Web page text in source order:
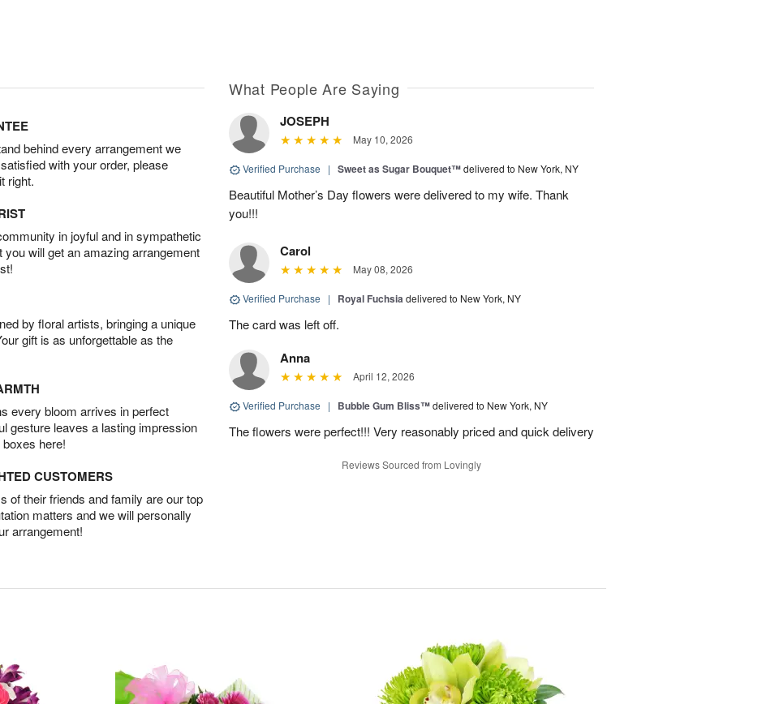
behind every arrangement we
with your order, please
right.
in joyful and in sympathetic
will get an amazing arrangement
by floral artists, bringing a unique
gift is as unforgettable as the
every bloom arrives in perfect
gesture leaves a lasting impression
here!
CUSTOMERS
of their friends and family are our top
matters and we will personally
arrangement!
What People Are Saying
JOSEPH
May 10, 2026
Verified Purchase | Sweet as Sugar Bouquet™delivered to New York, NY
Beautiful Mother’s Day flowers were delivered to my wife. Thank
you!!!
Carol
May 08, 2026
Verified Purchase | Royal Fuchsiadelivered to New York, NY
The card was left off.
Anna
April 12, 2026
Verified Purchase | Bubble Gum Bliss™delivered to New York, NY
The flowers were perfect!!! Very reasonably priced and quick delivery
Reviews Sourced from Lovingly